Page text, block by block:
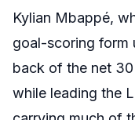
Kylian Mbappé,
goal-scoring form
back of the net
while leading the